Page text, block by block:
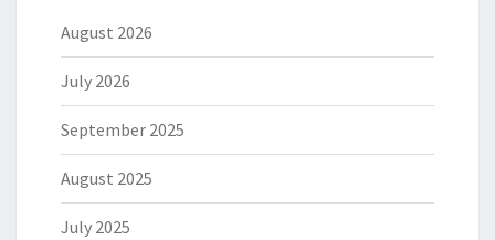
August 2026
July 2026
September 2025
August 2025
July 2025